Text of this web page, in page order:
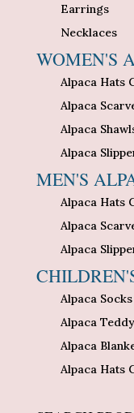
Earrings
Necklaces
WOMEN'S
Alpaca Hats
Alpaca
Alpaca
Alpaca
MEN'S
Alpaca Hats
Alpaca
Alpaca
Alpaca Socks
Alpaca
Alpaca
Alpaca Hats